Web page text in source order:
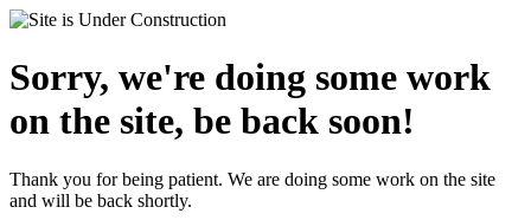
Sorry, we're doing some work
on the site, be back soon!
Thank you for being patient. We are doing some work on the site
and will be back shortly.